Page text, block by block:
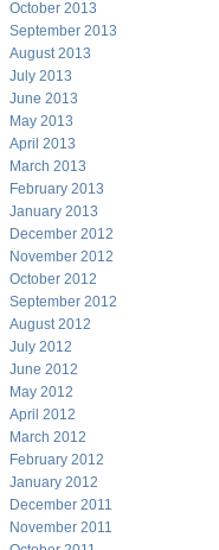
October 2013
September 2013
August 2013
July 2013
June 2013
May 2013
April 2013
March 2013
February 2013
January 2013
December 2012
November 2012
October 2012
September 2012
August 2012
July 2012
June 2012
May 2012
April 2012
March 2012
February 2012
January 2012
December 2011
November 2011